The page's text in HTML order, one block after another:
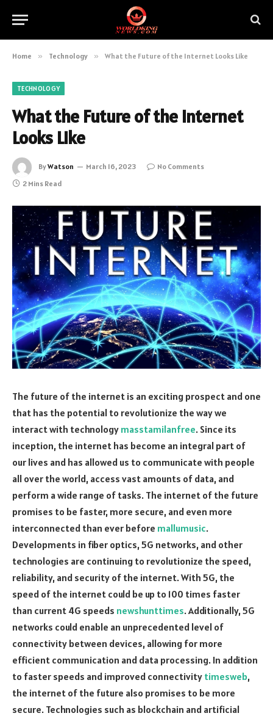
Home » Technology » What the Future of the Internet Looks Like
TECHNOLOGY
What the Future of the Internet
Looks Like
ByWatson March 16, 2023
No Comments
2 Mins Read
The future of the internet is an exciting prospect and one
that has the potential to revolutionize the way we
interact with technology masstamilanfree. Since its
inception, the internet has become an integral part of
our lives and has allowed us to communicate with people
all over the world, access vast amounts of data, and
perform a wide range of tasks. The internet of the future
promises to be faster, more secure, and even more
interconnected than ever before mallumusic.
Developments in fiber optics, 5G networks, and other
technologies are continuing to revolutionize the speed,
reliability, and security of the internet. With 5G, the
speed of the internet could be up to 100 times faster
than current 4G speeds newshunttimes. Additionally, 5G
networks could enable an unprecedented level of
connectivity between devices, allowing for more
efficient communication and data processing. In addition
to faster speeds and improved connectivity timesweb,
the internet of the future also promises to be more
secure. Technologies such as blockchain and artificial